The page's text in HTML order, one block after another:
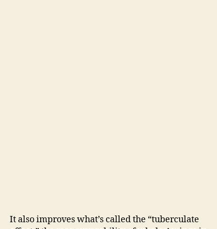
It also improves what’s called the “tuberculate